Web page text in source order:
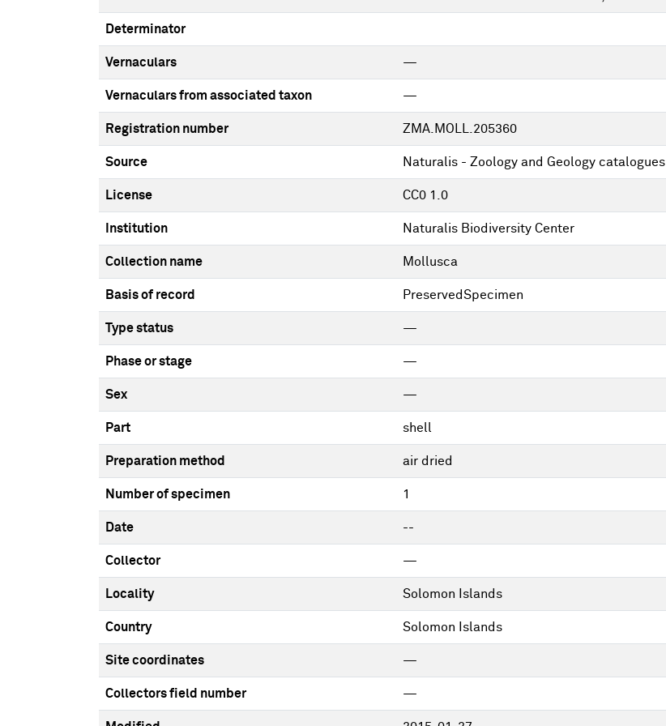
Determinator
Vernaculars —
Vernaculars from associated taxon —
Registration number ZMA.MOLL.205360
Source Naturalis - Zoology and Geology catalogues
License CC0 1.0
Institution Naturalis Biodiversity Center
Collection name Mollusca
Basis of record PreservedSpecimen
Type status —
Phase or stage —
Sex —
Part shell
Preparation method air dried
Number of specimen 1
Date --
Collector —
Locality Solomon Islands
Country Solomon Islands
Site coordinates —
Collectors field number —